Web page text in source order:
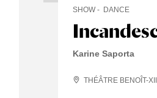
SHOW DANCE
Karine Saporta
THÉÂTRE BENOÎT-XII